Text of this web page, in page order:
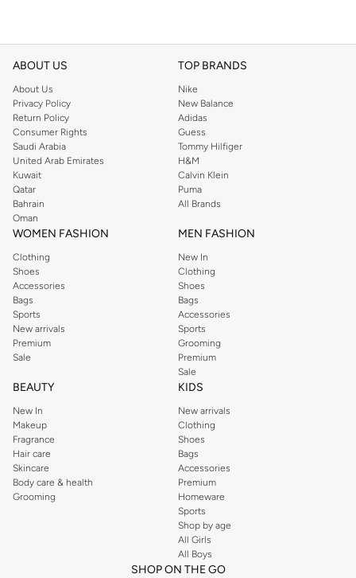
ABOUT US
About Us
Privacy Policy
Return Policy
Consumer Rights
Saudi Arabia
United Arab Emirates
Kuwait
Qatar
Bahrain
Oman
TOP BRANDS
Nike
New Balance
Adidas
Guess
Tommy Hilfiger
H&M
Calvin Klein
Puma
All Brands
WOMEN FASHION
Clothing
Shoes
Accessories
Bags
Sports
New arrivals
Premium
Sale
MEN FASHION
New In
Clothing
Shoes
Bags
Accessories
Sports
Grooming
Premium
Sale
BEAUTY
New In
Makeup
Fragrance
Hair care
Skincare
Body care & health
Grooming
KIDS
New arrivals
Clothing
Shoes
Bags
Accessories
Premium
Homeware
Sports
Shop by age
All Girls
All Boys
SHOP ON THE GO